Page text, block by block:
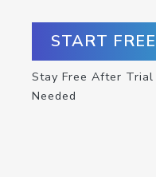
START
Stay Free After Trial
Needed